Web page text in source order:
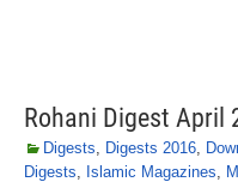
Rohani Digest April
Digests, Digests 2016,
Digests, Islamic Magazines,